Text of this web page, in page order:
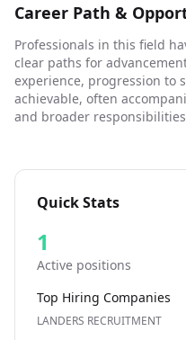
Career Path &
Professionals in this field
clear paths for
experience, progression to
achievable, often
and broader
Quick Stats
1
Active positions
Top Hiring Companies
LANDERS RECRUITMENT